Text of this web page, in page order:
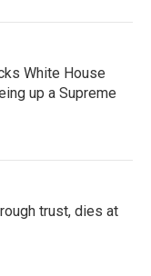
White House
up a Supreme
trust, dies at